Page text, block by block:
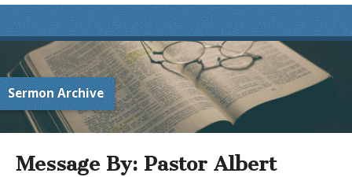
Sermon Archive
Message By: Pastor Albert